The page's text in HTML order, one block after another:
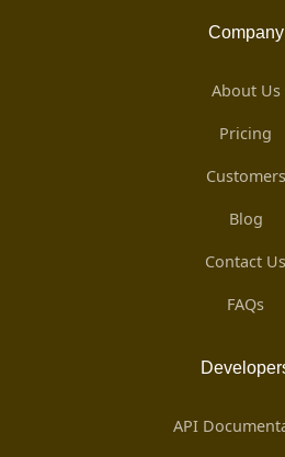
Company
About Us
Pricing
Customers
Blog
Contact Us
FAQs
API